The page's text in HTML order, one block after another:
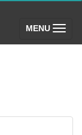
MENU (toggle)